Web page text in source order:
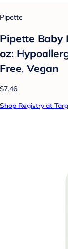
Pipette
Pipette Baby
oz:
Free, Vegan
$7.46
Shop Registry at